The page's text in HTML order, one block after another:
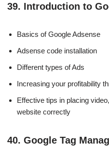
39. Introduction to
Basics of Google Adsense
Adsense code installation
Different types of Ads
Increasing your profitability
Effective tips in placing
website correctly
40. Google Tag